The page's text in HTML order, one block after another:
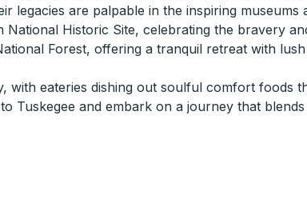
legacies are palpable in the inspiring
National Historic Site, celebrating the bravery
Forest, offering a tranquil retreat with
with eateries dishing out soulful comfort foods
Tuskegee and embark on a journey that